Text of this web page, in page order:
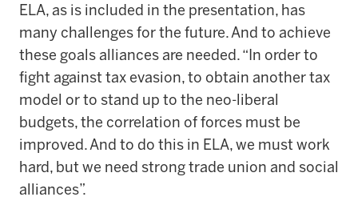
ELA, as is included in the presentation, has
many challenges for the future. And to achieve
these goals alliances are needed. “In order to
fight against tax evasion, to obtain another tax
model or to stand up to the neo-liberal
budgets, the correlation of forces must be
improved. And to do this in ELA, we must work
hard, but we need strong trade union and social
alliances”.